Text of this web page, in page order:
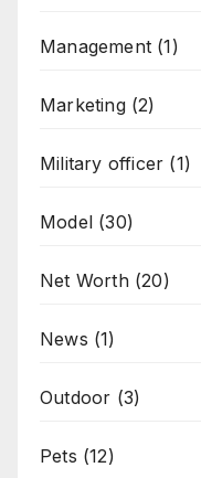
Management (1)
Marketing(2)
Military officer (1)
Model (30)
Net Worth(20)
News (1)
Outdoor (3)
Pets (12)